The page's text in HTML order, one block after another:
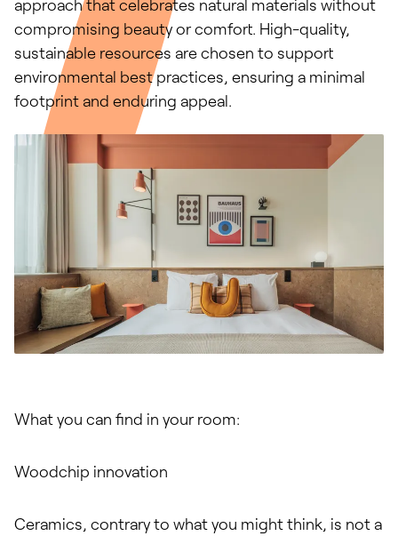
approach that celebrates natural materials without
compromising beauty or comfort. High-quality,
sustainable resources are chosen to support
environmental best practices, ensuring a minimal
footprint and enduring appeal.
What you can find in your room:
Woodchip innovation
Ceramics, contrary to what you might think, is not a